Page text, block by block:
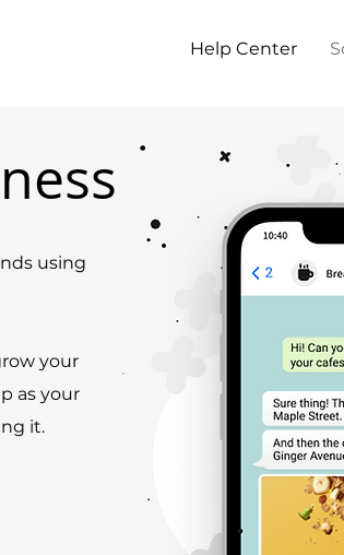
Help Center
using
your
as your
it.